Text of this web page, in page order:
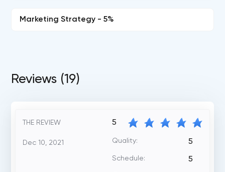
Marketing Strategy - 5%
Reviews (19)
THE REVIEW
Dec 10, 2021
5
Quality: 5
Schedule: 5